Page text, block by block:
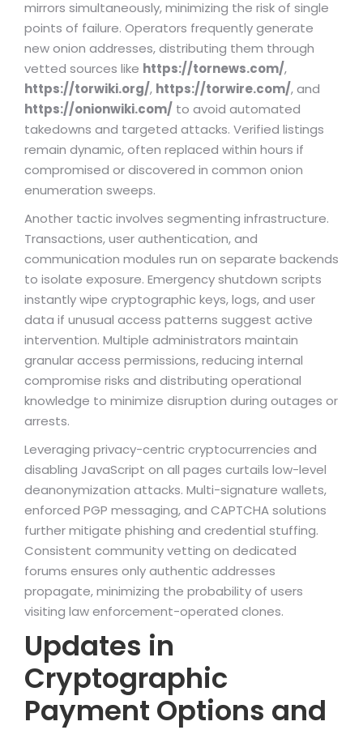
mirrors simultaneously, minimizing the risk of single
points of failure. Operators frequently generate
new onion addresses, distributing them through
vetted sources like https://tornews.com/,
https://torwiki.org/, https://torwire.com/, and
https://onionwiki.com/ to avoid automated
takedowns and targeted attacks. Verified listings
remain dynamic, often replaced within hours if
compromised or discovered in common onion
enumeration sweeps.
Another tactic involves segmenting infrastructure.
Transactions, user authentication, and
communication modules run on separate backends
to isolate exposure. Emergency shutdown scripts
instantly wipe cryptographic keys, logs, and user
data if unusual access patterns suggest active
intervention. Multiple administrators maintain
granular access permissions, reducing internal
compromise risks and distributing operational
knowledge to minimize disruption during outages or
arrests.
Leveraging privacy-centric cryptocurrencies and
disabling JavaScript on all pages curtails low-level
deanonymization attacks. Multi-signature wallets,
enforced PGP messaging, and CAPTCHA solutions
further mitigate phishing and credential stuffing.
Consistent community vetting on dedicated
forums ensures only authentic addresses
propagate, minimizing the probability of users
visiting law enforcement-operated clones.
Updates in
Cryptographic
Payment Options and